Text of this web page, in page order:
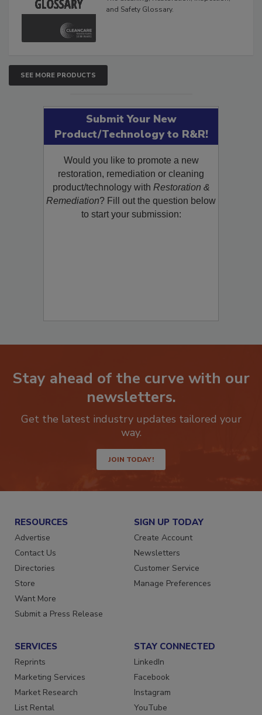
The Cleaning, Restoration, Inspection,
SEE MORE PRODUCTS
Submit Your New
Product/Technology to R&R!
Would you like to promote a new
restoration, remediation or cleaning
product/technology withRestoration &
Remediation? Fill out the question below
Stay ahead of the curve with our
newsletters.
Get the latest industry updates tailored your
JOIN TODAY!
RESOURCES
Advertise
Contact Us
Directories
Store
Want More
SIGN UP TODAY
Create Account
Newsletters
Customer Service
SERVICES
Reprints
Marketing Services
Market Research
STAY CONNECTED
LinkedIn
Facebook
Instagram